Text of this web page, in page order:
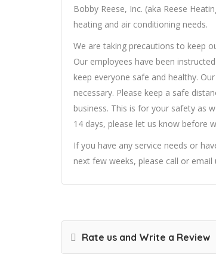
Bobby Reese, Inc. (aka Reese
heating and air conditioning needs.
We are taking precautions to keep
Our employees have been
keep everyone safe and healthy.
necessary. Please keep a safe
business. This is for your safety as
14 days, please let us know before
If you have any service needs or
next few weeks, please call or email
Rate us and Write a Review